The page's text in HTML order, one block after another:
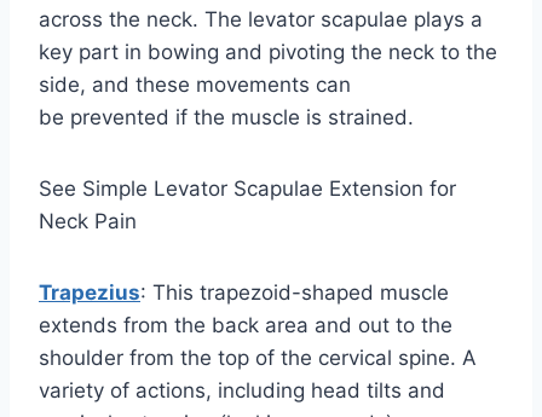
across the neck. The levator scapulae plays a
key part in bowing and pivoting the neck to the
side, and these movements can
be prevented if the muscle is strained.
See Simple Levator Scapulae Extension for
Neck Pain
Trapezius: This trapezoid-shaped muscle
extends from the back area and out to the
shoulder from the top of the cervical spine. A
variety of actions, including head tilts and